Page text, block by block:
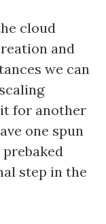
cloud
and
we can
for another
one spun
step in the